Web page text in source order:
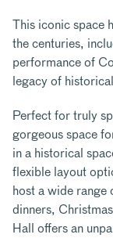
This iconic space
the centuries,
performance of
legacy of
Perfect for truly
gorgeous space
in a historical
flexible layout
host a wide range
dinners,
Hall offers an